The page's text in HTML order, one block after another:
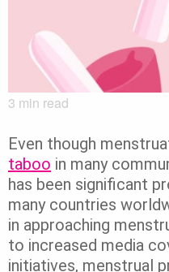
3 min read
Even though
taboo in many
has been significant
many countries
in approaching
to increased media
initiatives, menstrual